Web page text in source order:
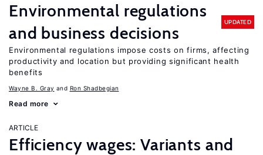
Environmental regulations
and business decisions
UPDATED
Environmental regulations impose costs on firms, affecting
productivity and location but providing significant health
benefits
Wayne B. Gray Ron Shadbegian
Read more
ARTICLE
Efficiency wages: Variants and